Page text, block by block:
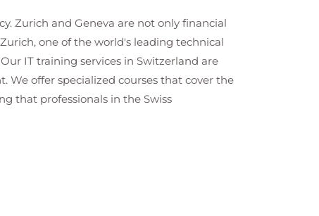
Zurich and Geneva are not only financial
one of the world's leading technical
IT training services in Switzerland are
We offer specialized courses that cover the
that professionals in the Swiss